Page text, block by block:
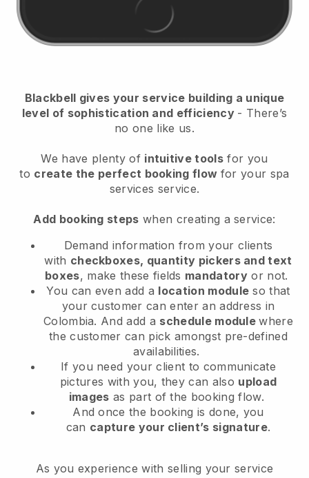
Blackbell gives your service building a unique
level of sophistication and efficiency - There’s
no one like us.
We have plenty of intuitive tools for you
to create the perfect booking flow for your spa
services service.
Add booking steps when creating a service:
Demand information from your clients
with checkboxes, quantity pickers and text
boxes, make these fields mandatory or not.
You can even add a location module so that
your customer can enter an address in
Colombia. And add a schedule modulewhere
the customer can pick amongst pre-defined
availabilities.
If you need your client to communicate
pictures with you, they can also upload
images as part of the booking flow.
And once the booking is done, you
can capture your client’s signature.
As you experience with selling your service